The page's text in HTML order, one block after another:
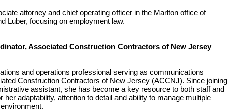
attorney and chief operating officer in the Marlton office of
Luber, focusing on employment law.
Associated Construction Contractors of New Jersey
and operations professional serving as communications
Construction Contractors of New Jersey (ACCNJ). Since joining
assistant, she has become a key resource to both staff and
her adaptability, attention to detail and ability to manage multiple